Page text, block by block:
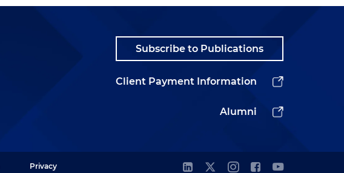
Subscribe to Publications
Client Payment Information
Alumni
Privacy